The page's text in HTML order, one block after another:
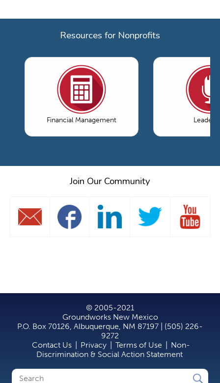
Resources for Nonprofits
Financial Management
Join Our Community
© 2005-2021
Groundworks New Mexico
P.O. Box 70126, Albuquerque, NM 87197 | (505) 226-
9272
Contact Us
Privacy Terms of Use
Non-
Discrimination & Social Action Statement
Search